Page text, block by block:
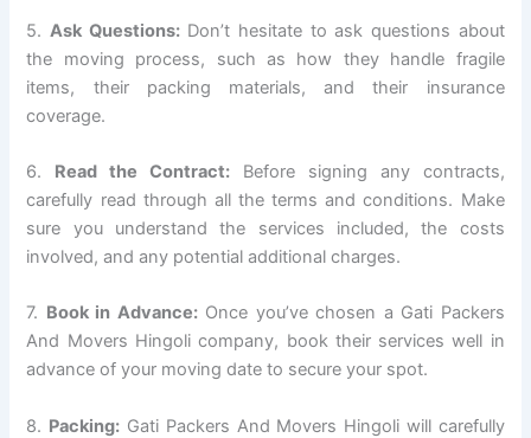
5.Ask Questions:Don’t hesitate to ask questions about
the moving process, such as how they handle fragile
items, their packing materials, and their insurance
coverage.
6. Read the Contract: Before signing any contracts,
carefully read through all the terms and conditions. Make
sure you understand the services included, the costs
involved, and any potential additional charges.
7. Book in Advance:Once you’ve chosen a Gati Packers
And Movers Hingoli company, book their services well in
advance of your moving date to secure your spot.
8. Packing: Gati Packers And Movers Hingoli will carefully